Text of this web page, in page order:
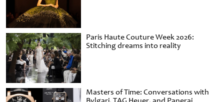
Paris Haute Couture Week 2026:
Stitching dreams into reality
Masters of Time: Conversations with